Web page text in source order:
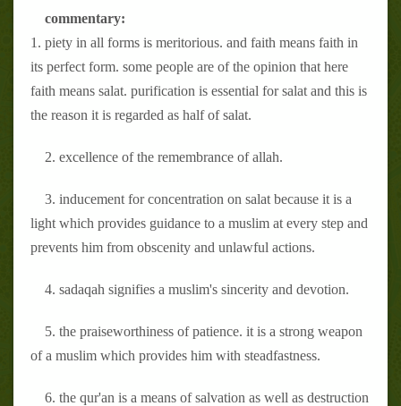
commentary:
1. piety in all forms is meritorious. and faith means faith in
its perfect form. some people are of the opinion that here
faith means salat. purification is essential for salat and this is
the reason it is regarded as half of salat.
2. excellence of the remembrance of allah.
3. inducement for concentration on salat because it is a
light which provides guidance to a muslim at every step and
prevents him from obscenity and unlawful actions.
4. sadaqah signifies a muslim's sincerity and devotion.
5. the praiseworthiness of patience. it is a strong weapon
of a muslim which provides him with steadfastness.
6. the qur'an is a means of salvation as well as destruction